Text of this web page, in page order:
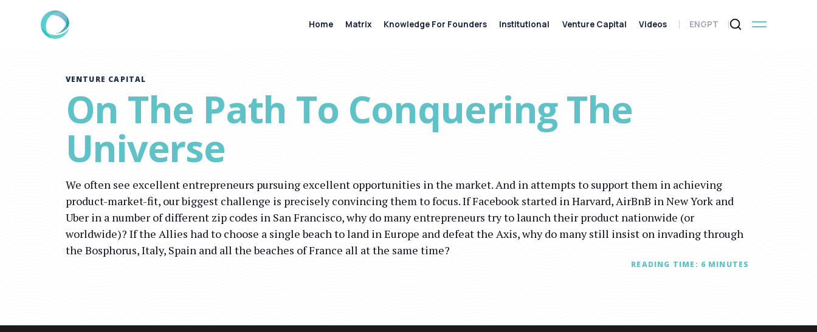
VENTURE CAPITAL
On The Path To Conquering The
Universe
We often see excellent entrepreneurs pursuing excellent opportunities in the market. And in attempts to support them in achieving
product-market-fit, our biggest challenge is precisely convincing them to focus. If Facebook started in Harvard, AirBnB in New York and
Uber in a number of different zip codes in San Francisco, why do many entrepreneurs try to launch their product nationwide (or
worldwide)? If the Allies had to choose a single beach to land in Europe and defeat the Axis, why do many still insist on invading through
the Bosphorus, Italy, Spain and all the beaches of France all at the same time?
READING TIME: 6 MINUTES
Home Matrix Knowledge For Founders Institutional Venture Capital Videos ENGPT